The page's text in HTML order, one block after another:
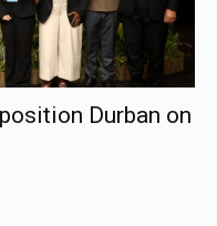
Durban on